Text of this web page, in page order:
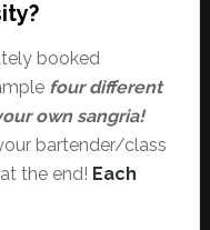
booked
four different
own sangria!
bartender/class
the end! Each